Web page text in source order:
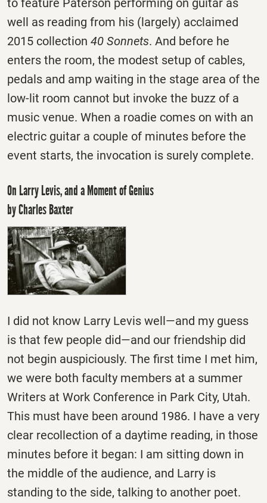
to feature Paterson performing on guitar as
well as reading from his (largely) acclaimed
2015 collection 40 Sonnets. And before he
enters the room, the modest setup of cables,
pedals and amp waiting in the stage area of the
low-lit room cannot but invoke the buzz of a
music venue. When a roadie comes on with an
electric guitar a couple of minutes before the
event starts, the invocation is surely complete.
On Larry Levis, and a Moment of Genius
by Charles Baxter
I did not know Larry Levis well—and my guess
is that few people did—and our friendship did
not begin auspiciously. The first time I met him,
we were both faculty members at a summer
Writers at Work Conference in Park City, Utah.
This must have been around 1986. I have a very
clear recollection of a daytime reading, in those
minutes before it began: I am sitting down in
the middle of the audience, and Larry is
standing to the side, talking to another poet.